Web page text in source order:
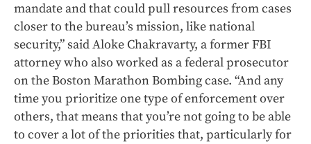
mandate and that could pull resources from cases
closer to the bureau’s mission, like national
security,” said Aloke Chakravarty, a former FBI
attorney who also worked as a federal prosecutor
on the Boston Marathon Bombing case. “And any
time you prioritize one type of enforcement over
others, that means that you’re not going to be able
to cover a lot of the priorities that, particularly for